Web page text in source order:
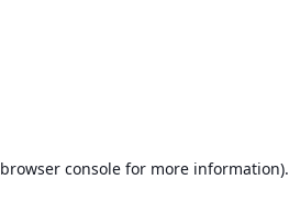
browser consolefor more information).